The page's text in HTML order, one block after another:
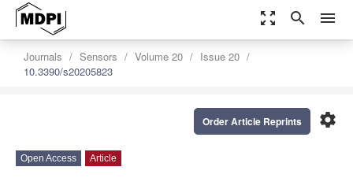
zoom_out_map search menu
Journals Sensors Volume 20
Issue 20
10.3390/s20205823
settings
Order Article Reprints
Open Access Article